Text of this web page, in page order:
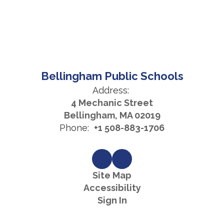
Bellingham Public Schools
Address:
4 Mechanic Street
Bellingham, MA 02019
Phone: +1 508-883-1706
Site Map
Accessibility
Sign In